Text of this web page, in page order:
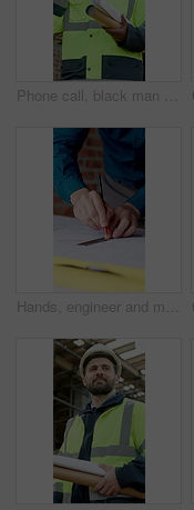
Phone call, black man and civil engineer on site with communication for approval on building plan. Happy, cellphone and construction worker on mobile discussion for feedback on repairs from below.
Hands, engineer and measure at site with document, blueprint and drawing design for construction. People, teamwork or ruler with paperwork, building information and change floor plan for architecture